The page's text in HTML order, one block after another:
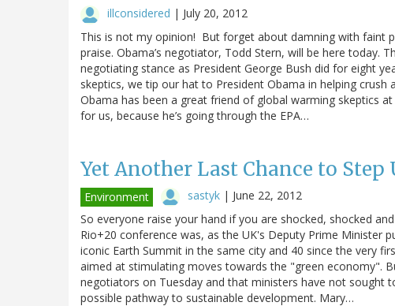
illconsidered | July 20, 2012
This is not my opinion! But forget about damning with faint
praise. Obama’s negotiator, Todd Stern, will be here today.
negotiating stance as President George Bush did for eight
skeptics, we tip our hat to President Obama in helping
Obama has been a great friend of global warming skeptics
for us, because he’s going through the EPA…
Yet Another Last Chance to Step
Environment sastyk | June 22, 2012
So everyone raise your hand if you are shocked, shocked
Rio+20 conference was, as the UK's Deputy Prime Minister
iconic Earth Summit in the same city and 40 since the very
aimed at stimulating moves towards the "green economy".
negotiators on Tuesday and that ministers have not sought
possible pathway to sustainable development. Mary…